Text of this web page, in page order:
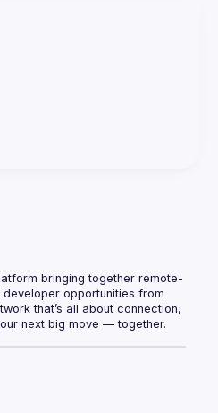
bringing together remote-
opportunities from
that’s all about connection,
next big move — together.